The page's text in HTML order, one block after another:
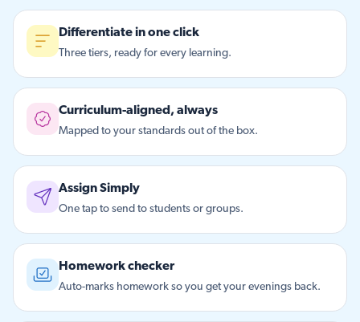
Differentiate in one click
Three tiers, ready for every learning.
Curriculum-aligned, always
Mapped to your standards out of the box.
Assign Simply
One tap to send to students or groups.
Homework checker
Auto-marks homework so you get your evenings back.